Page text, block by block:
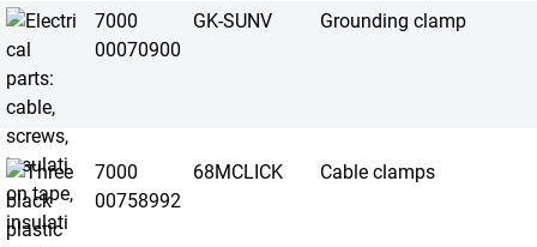
7000
00070900
GK-SUNV Grounding clamp
7000
00758992
68MCLICK Cable clamps